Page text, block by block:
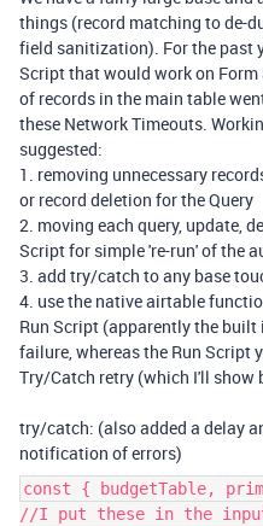
things (record matching to de-
field sanitization). For the past
Script that would work on
of records in the main table
these Network Timeouts.
suggested:
1. removing unnecessary
or record deletion for the Query
2. moving each query, update,
Script for simple 're-run' of the
3. add try/catch to any base
4. use the native airtable
Run Script (apparently the
failure, whereas the Run Script
Try/Catch retry (which I'll show
try/catch: (also added a delay
notification of errors)
const { budgetTable,
//I put these in the